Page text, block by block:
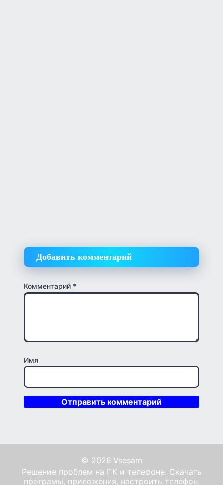
Добавить комментарий
Комментарий *
Имя
© 2026 Vsesam
Решение проблем на ПК и телефоне. Скачать
програмы, приложения, настроить телефон,